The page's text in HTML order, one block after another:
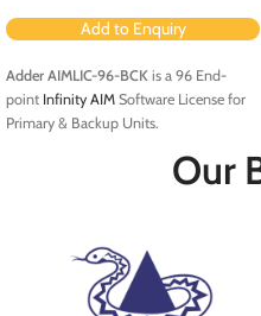
Add to Enquiry
Adder AIMLIC-96-BCK is a 96 End-
point Infinity AIM Software License for
Primary & Backup Units.
Our